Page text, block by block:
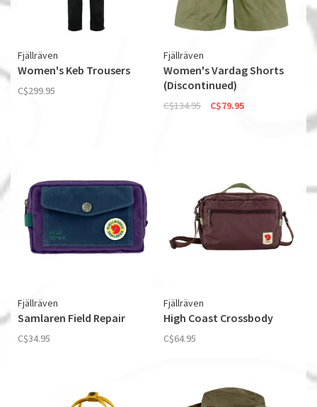
Fjällräven
Women's Keb Trousers
C$299.95
Fjällräven
Women's Vardag Shorts
(Discontinued)
C$134.95 C$79.95
Fjällräven
Samlaren Field Repair
C$34.95
Fjällräven
High Coast Crossbody
C$64.95